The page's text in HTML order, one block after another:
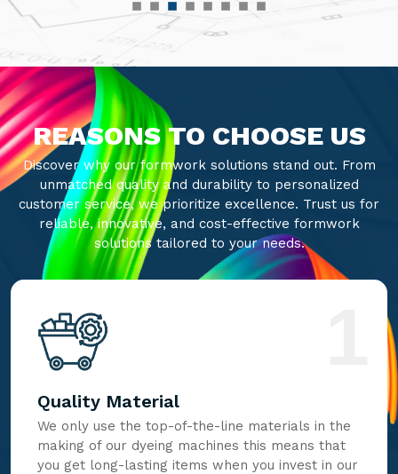
REASONS TO CHOOSE US
Discover why our formwork solutions stand out. From
unmatched quality and durability to personalized
customer service, we prioritize excellence. Trust us for
reliable, innovative, and cost-effective formwork
solutions tailored to your needs.
Quality Material
We only use the top-of-the-line materials in the
making of our dyeing machines this means that
you get long-lasting items when you invest in our